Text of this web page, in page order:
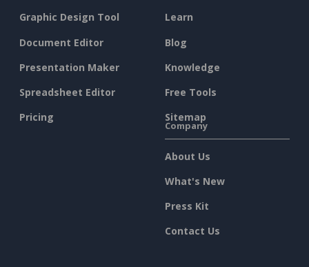
Graphic Design Tool
Document Editor
Presentation Maker
Spreadsheet Editor
Pricing
Learn
Blog
Knowledge
Free Tools
Sitemap
Company
About Us
What's New
Press Kit
Contact Us